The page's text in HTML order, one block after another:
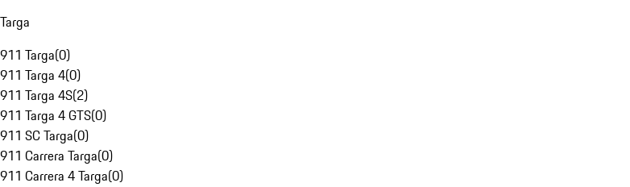
Targa
911 Targa(0)
911 Targa 4(0)
911 Targa 4S(2)
911 Targa 4 GTS(0)
911 SC Targa(0)
911 Carrera Targa(0)
911 Carrera 4 Targa(0)